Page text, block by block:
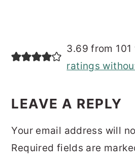
3.69 from 101
ratings
LEAVE A REPLY
Your email address will
Required fields are